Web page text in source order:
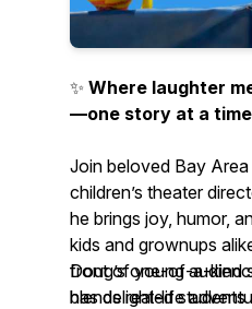
✨ Where laughter
—one story at a
Join beloved Bay
children’s theater
he brings joy, humor,
kids and grownups
front of young
blends real-life
Doug’s one-of-a-kind
has delighted students